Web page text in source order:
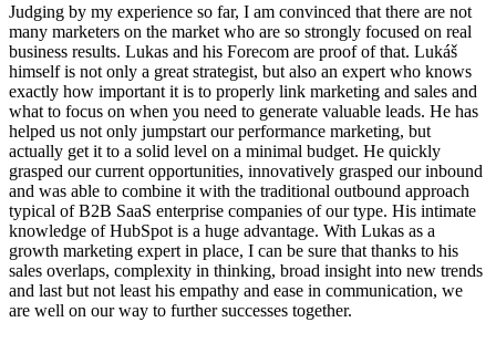
Judging by my experience so far, I am convinced that there are not
many marketers on the market who are so strongly focused on real
business results. Lukas and his Forecom are proof of that. Lukáš
himself is not only a great strategist, but also an expert who knows
exactly how important it is to properly link marketing and sales and
what to focus on when you need to generate valuable leads. He has
helped us not only jumpstart our performance marketing, but
actually get it to a solid level on a minimal budget. He quickly
grasped our current opportunities, innovatively grasped our inbound
and was able to combine it with the traditional outbound approach
typical of B2B SaaS enterprise companies of our type. His intimate
knowledge of HubSpot is a huge advantage. With Lukas as a
growth marketing expert in place, I can be sure that thanks to his
sales overlaps, complexity in thinking, broad insight into new trends
and last but not least his empathy and ease in communication, we
are well on our way to further successes together.